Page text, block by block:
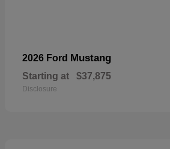
2026 Ford Mustang
Starting at $37,875
Disclosure